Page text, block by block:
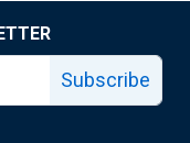
Subscribe